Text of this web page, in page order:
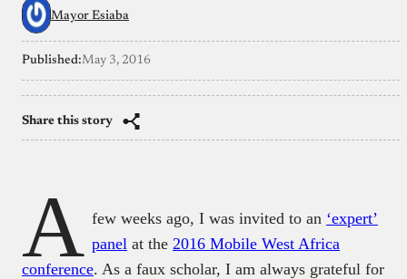
Mayor Esiaba
Published:May 3, 2016
Share this story
A few weeks ago, I was invited to an ‘expert’
panel at the 2016 Mobile West Africa
conference. As a faux scholar, I am always grateful for